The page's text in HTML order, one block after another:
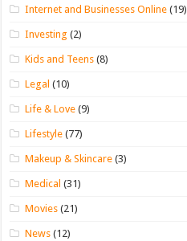
Internet and Businesses Online (19)
Investing (2)
Kids and Teens (8)
Legal (10)
Life & Love (9)
Lifestyle (77)
Makeup & Skincare (3)
Medical (31)
Movies (21)
News (12)